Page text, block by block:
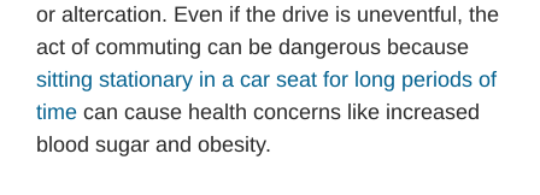
or altercation. Even if the drive is uneventful, the
act of commuting can be dangerous because
sitting stationary in a car seat for long periods of
time can cause health concerns like increased
blood sugar and obesity.